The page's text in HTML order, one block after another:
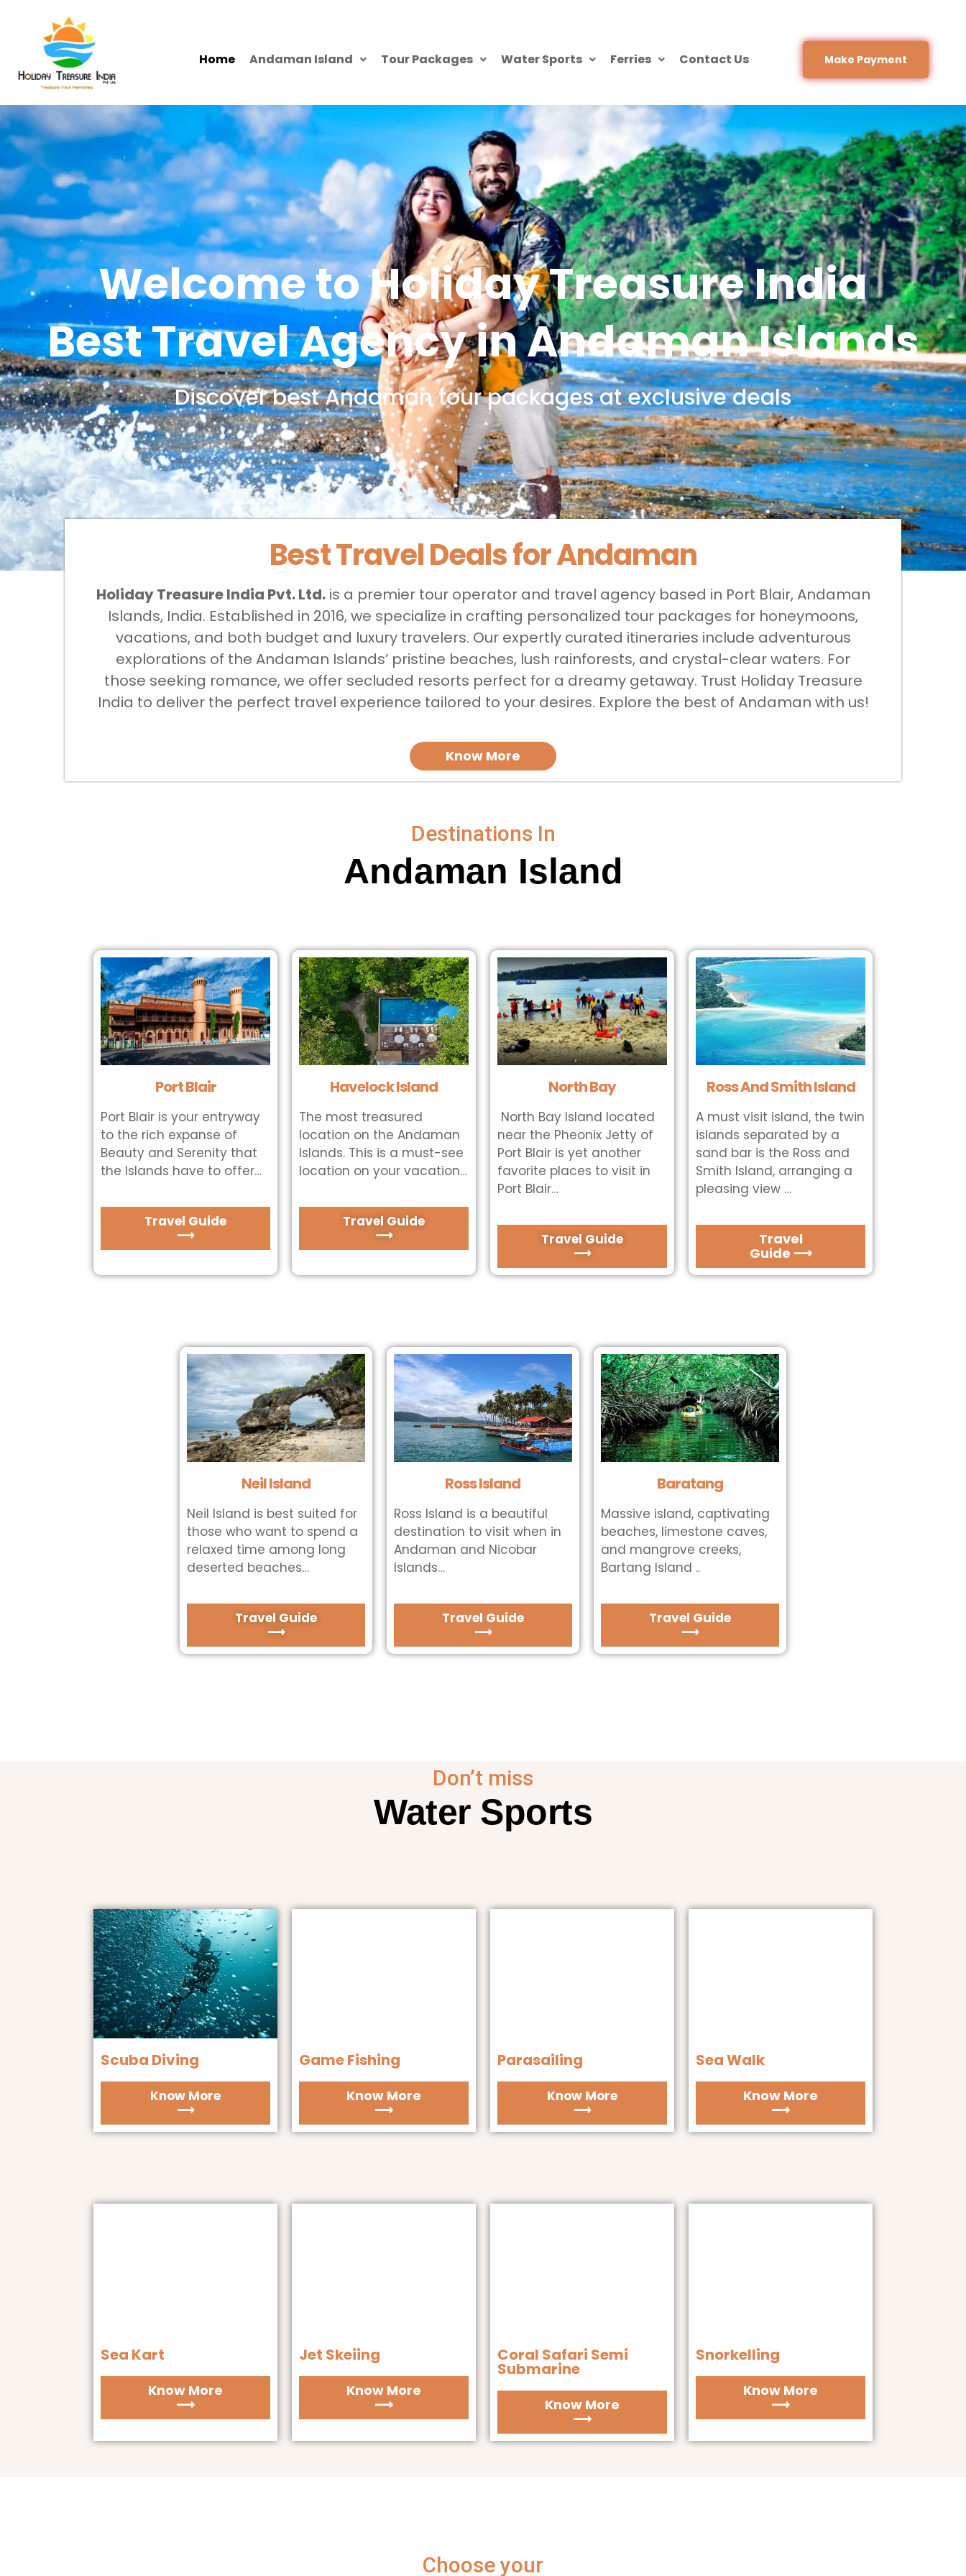
Home Andaman Island Tour Packages Water Sports Ferries Contact Us Make Payment
Welcome to Holiday Treasure India
Best Travel Agency in Andaman Islands
Discoverbest Andaman tour packagesat exclusive deals
Best Travel Deals for Andaman
Holiday Treasure India Pvt. Ltd.is a premier tour operator and travel agency based in Port Blair, Andaman
Islands, India. Established in 2016, we specialize in crafting personalized tour packages for honeymoons,
vacations, and both budget and luxury travelers. Our expertly curated itineraries include adventurous
explorations of the Andaman Islands’ pristine beaches, lush rainforests, and crystal-clear waters. For
those seeking romance, we offer secluded resorts perfect for a dreamy getaway. Trust Holiday Treasure
India to deliver the perfect travel experience tailored to your desires. Explore the best of Andaman with us!
Know More
Destinations In
Andaman Island
Port Blair
Port Blair is your entryway
to the rich expanse of
Beauty and Serenity that
the Islands have to offer…
Travel Guide
⟶
Havelock Island
The most treasured
location on the Andaman
Islands. This is a must-see
location on your vacation…
Travel Guide
⟶
North Bay
North Bay Island located
near the Pheonix Jetty of
Port Blair is yet another
favorite places to visit in
Port Blair…
Travel Guide
⟶
Ross And Smith Island
A must visit island, the twin
islands separated by a
sand bar is the Ross and
Smith Island, arranging a
pleasing view …
Travel
Guide ⟶
Neil Island
Neil Island is best suited for
those who want to spend a
relaxed time among long
deserted beaches…
Travel Guide
⟶
Ross Island
Ross Island is a beautiful
destination to visit when in
Andaman and Nicobar
Islands…
Travel Guide
⟶
Baratang
Massive island, captivating
beaches, limestone caves,
and mangrove creeks,
Bartang Island ..
Travel Guide
⟶
Don’t miss
Water Sports
Scuba Diving
Know More
⟶
Game Fishing
Know More
⟶
Parasailing
Know More
⟶
Sea Walk
Know More
⟶
Sea Kart
Know More
⟶
Jet Skeiing
Know More
⟶
Coral Safari Semi
Submarine
Know More
⟶
Snorkelling
Know More
⟶
Choose your